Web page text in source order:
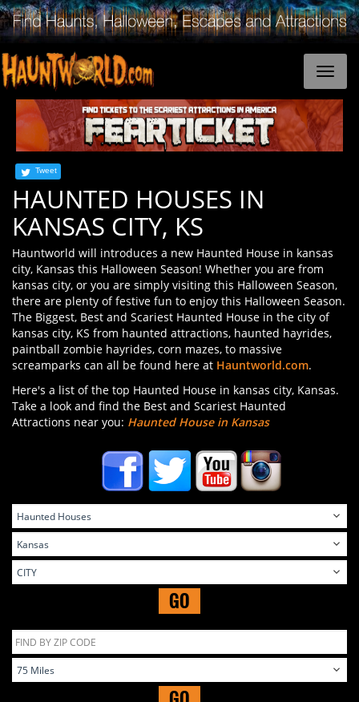
Tweet
HAUNTED HOUSES IN
KANSAS CITY, KS
Hauntworld will introduces a new Haunted House in kansas
city, Kansas this Halloween Season! Whether you are from
kansas city, or you are simply visiting this Halloween Season,
there are plenty of festive fun to enjoy this Halloween Season.
The Biggest, Best and Scariest Haunted House in the city of
kansas city, KS from haunted attractions, haunted hayrides,
paintball zombie hayrides, corn mazes, to massive
screamparks can all be found here at Hauntworld.com.
Here's a list of the top Haunted House in kansas city, Kansas.
Take a look and find the Best and Scariest Haunted
Attractions near you: Haunted House in Kansas
GO